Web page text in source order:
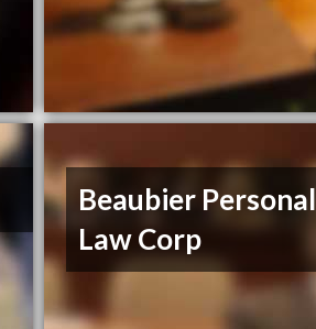
Beaubier Personal
Law Corp